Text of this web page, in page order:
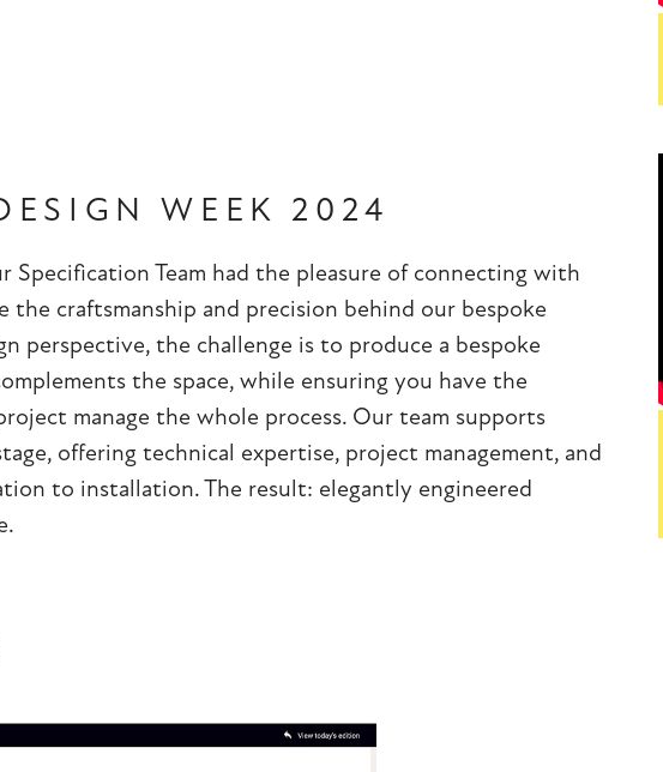
WEEK 2024
Specification Team had the pleasure of connecting with
the craftsmanship and precision behind our bespoke
perspective, the challenge is to produce a bespoke
the space, while ensuring you have the
manage the whole process. Our team supports
offering technical expertise, project management, and
to installation. The result: elegantly engineered